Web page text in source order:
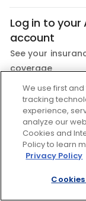
Log in to your
account
See your
coverage
Not a AAA
Join the
We use first
tracking
experience,
analyze our
Cookies and
Policy to learn
Privacy Policy